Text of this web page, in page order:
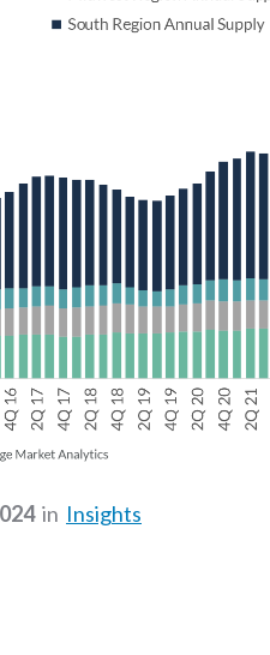
in Insights